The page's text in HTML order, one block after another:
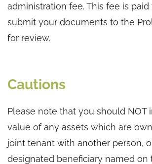
administration fee. This fee is
submit your documents to the
for review.
Cautions
Please note that you should NOT
value of any assets which are
joint tenant with another person,
designated beneficiary named on